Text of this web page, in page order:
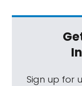
Sign up for